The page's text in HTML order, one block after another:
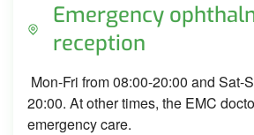
Emergency
reception
Mon-Fri from 08:00-20:00 and Sat-
20:00. At other times, the EMC
emergency care.